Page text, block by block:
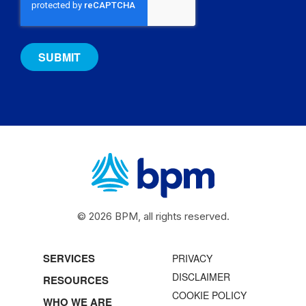
© 2026 BPM, all rights reserved.
SERVICES
RESOURCES
WHO WE ARE
PRIVACY
DISCLAIMER
COOKIE POLICY